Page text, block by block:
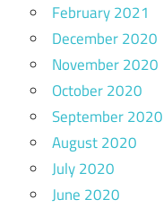
February 2021
December 2020
November 2020
October 2020
September 2020
August 2020
July 2020
June 2020